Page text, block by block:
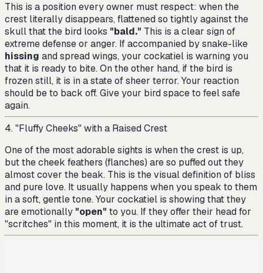
This is a position every owner must respect: when the
crest literally disappears, flattened so tightly against the
skull that the bird looks "bald." This is a clear sign of
extreme defense or anger. If accompanied by snake-like
hissing and spread wings, your cockatiel is warning you
that it is ready to bite. On the other hand, if the bird is
frozen still, it is in a state of sheer terror. Your reaction
should be to back off. Give your bird space to feel safe
again.
4. "Fluffy Cheeks" with a Raised Crest
One of the most adorable sights is when the crest is up,
but the cheek feathers (flanches) are so puffed out they
almost cover the beak. This is the visual definition of bliss
and pure love. It usually happens when you speak to them
in a soft, gentle tone. Your cockatiel is showing that they
are emotionally "open" to you. If they offer their head for
"scritches" in this moment, it is the ultimate act of trust.